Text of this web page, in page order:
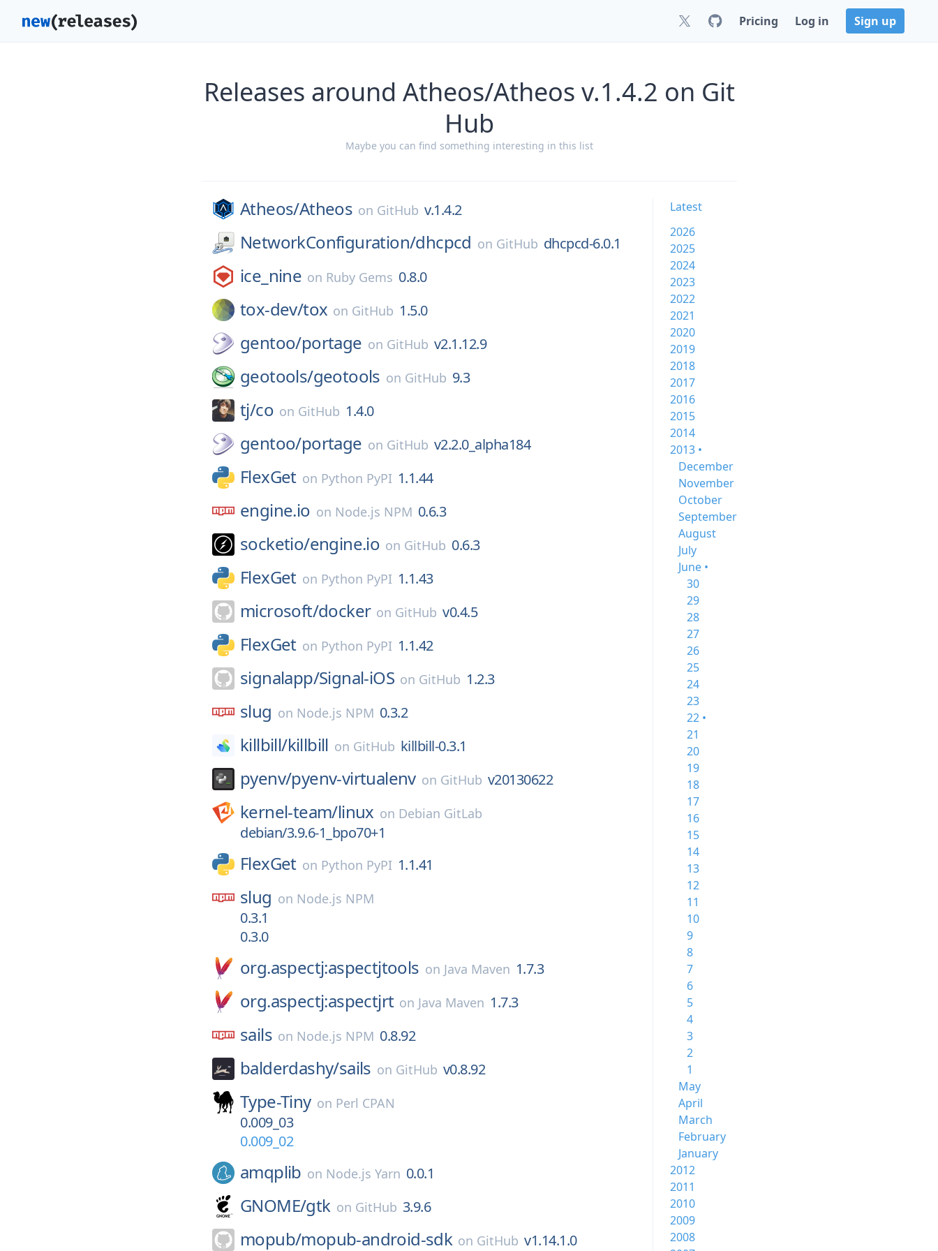
Pricing Log in Sign up
Releases around Atheos/Atheos v.1.4.2 on Git
Hub
Maybe you can find something interesting in this list
Atheos/Atheos on GitHub v.1.4.2
NetworkConfiguration/dhcpcd on GitHub dhcpcd-6.0.1
ice_nine on Ruby Gems 0.8.0
tox-dev/tox on GitHub 1.5.0
gentoo/portage on GitHub v2.1.12.9
geotools/geotools on GitHub 9.3
tj/co on GitHub 1.4.0
gentoo/portage on GitHub v2.2.0_alpha184
FlexGet on Python PyPI 1.1.44
engine.io on Node.js NPM 0.6.3
socketio/engine.io on GitHub 0.6.3
FlexGet on Python PyPI 1.1.43
microsoft/docker on GitHub v0.4.5
FlexGet on Python PyPI 1.1.42
signalapp/Signal-iOS on GitHub 1.2.3
slug on Node.js NPM 0.3.2
killbill/killbill on GitHub killbill-0.3.1
pyenv/pyenv-virtualenv on GitHub v20130622
kernel-team/linux on Debian GitLab
debian/3.9.6-1_bpo70+1
FlexGet on Python PyPI 1.1.41
slug on Node.js NPM
0.3.1
0.3.0
org.aspectj:aspectjtools on Java Maven 1.7.3
org.aspectj:aspectjrt on Java Maven 1.7.3
sails on Node.js NPM 0.8.92
balderdashy/sails on GitHub v0.8.92
Type-Tiny on Perl CPAN
0.009_03
0.009_02
amqplib on Node.js Yarn 0.0.1
GNOME/gtk on GitHub 3.9.6
mopub/mopub-android-sdk on GitHub v1.14.1.0
Latest
2026
2025
2024
2023
2022
2021
2020
2019
2018
2017
2016
2015
2014
2013 •
December
November
October
September
August
July
June •
30
29
28
27
26
25
24
23
22 •
21
20
19
18
17
16
15
14
13
12
11
10
9
8
7
6
5
4
3
2
1
May
April
March
February
January
2012
2011
2010
2009
2008